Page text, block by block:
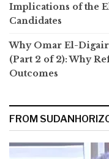
Implications of the
Candidates
Why Omar El-Digair
(Part 2 of 2): Why
Outcomes
FROM